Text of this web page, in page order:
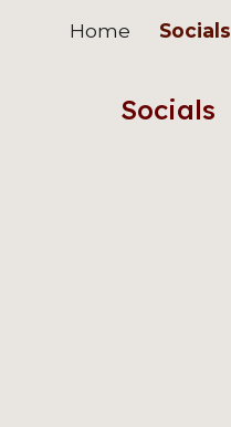
Home Socials
Socials